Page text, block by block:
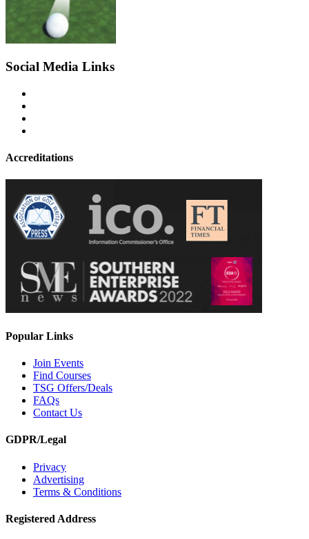
Social Media Links
Accreditations
Popular Links
Join Events
Find Courses
TSG Offers/Deals
FAQs
Contact Us
GDPR/Legal
Privacy
Advertising
Terms & Conditions
Registered Address